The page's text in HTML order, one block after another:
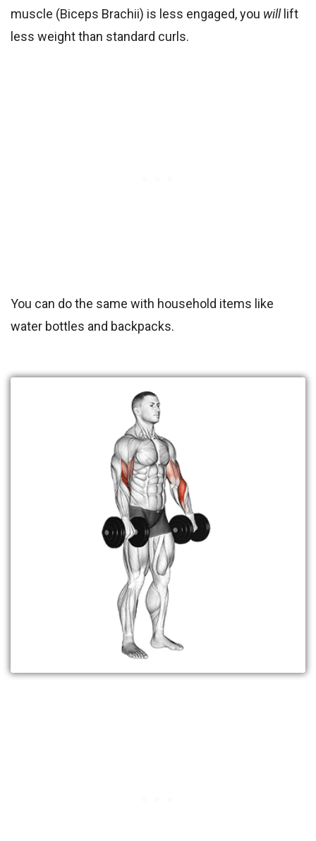
muscle (Biceps Brachii) is less engaged, you willlift
less weight than standard curls.
You can do the same with household items like
water bottles and backpacks.